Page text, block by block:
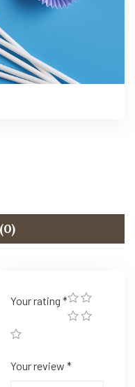
Your rating *
Your review *